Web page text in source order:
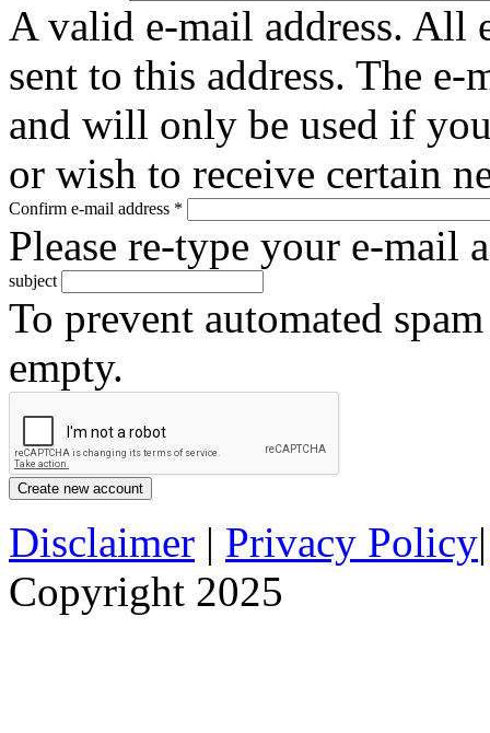
A valid e-mail address. All
sent to this address. The
and will only be used if
or wish to receive certain
Confirm e-mail address *
Please re-type your e-mail
subject
To prevent automated
empty.
Disclaimer | Privacy Policy
Copyright 2025